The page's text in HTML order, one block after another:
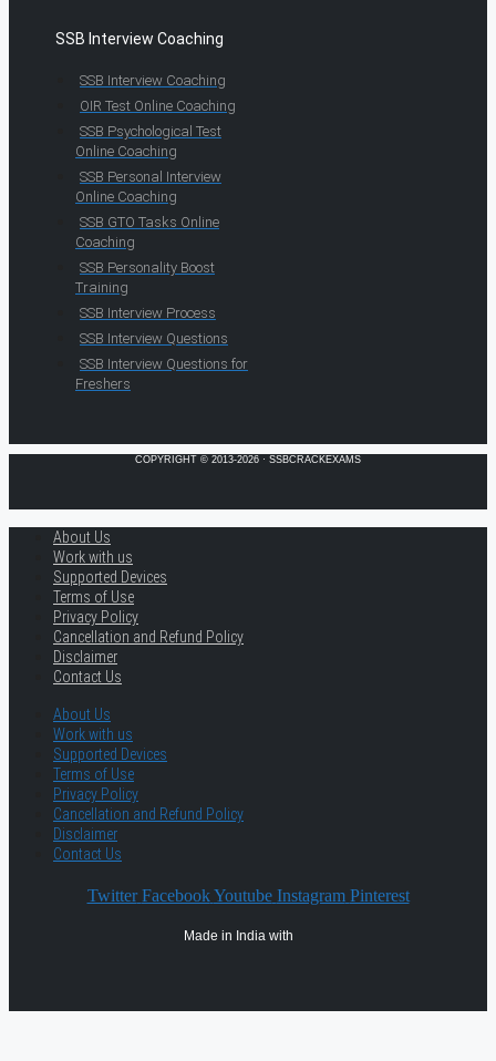
SSB Interview Coaching
SSB Interview Coaching
OIR Test Online Coaching
SSB Psychological Test
Online Coaching
SSB Personal Interview
Online Coaching
SSB GTO Tasks Online
Coaching
SSB Personality Boost
Training
SSB Interview Process
SSB Interview Questions
SSB Interview Questions for
Freshers
COPYRIGHT © 2013-2026 · SSBCRACKEXAMS
About Us
Work with us
Supported Devices
Terms of Use
Privacy Policy
Cancellation and Refund Policy
Disclaimer
Contact Us
About Us
Work with us
Supported Devices
Terms of Use
Privacy Policy
Cancellation and Refund Policy
Disclaimer
Contact Us
Twitter Facebook Youtube Instagram Pinterest
Made in India with